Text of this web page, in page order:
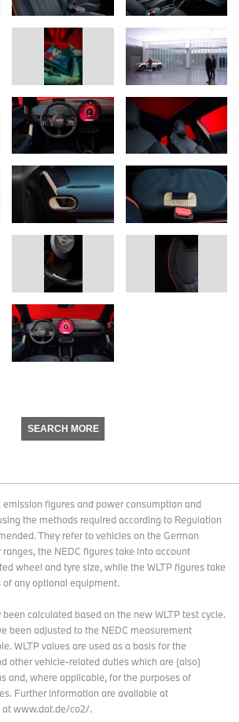
SEARCH MORE
emission figures and power consumption and
the methods required according to Regulation
They refer to vehicles on the German
the NEDC figures take into account
wheel and tyre size, while the WLTP figures take
any optional equipment.
calculated based on the new WLTP test cycle.
been adjusted to the NEDC measurement
WLTP values are used as a basis for the
other vehicle-related duties which are (also)
and, where applicable, for the purposes of
Further information are available at
www.dat.de/co2/.